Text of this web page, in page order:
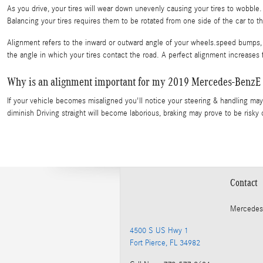
As you drive, your tires will wear down unevenly causing your tires to
Balancing your tires requires them to be rotated from one side of the car to
Alignment refers to the inward or outward angle of your wheels.speed
the angle in which your tires contact the road. A perfect alignment
Why is an alignment important for my 2019 Mercedes-
If your vehicle becomes misaligned you'll notice your steering & handling
diminish Driving straight will become laborious, braking may prove to be
Contact
4500 S US Hwy 1
Fort Pierce, FL 34982